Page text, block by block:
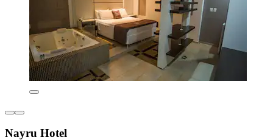
Nayru Hotel